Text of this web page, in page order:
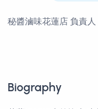
秘醬滷味花蓮店 負責人
Biography